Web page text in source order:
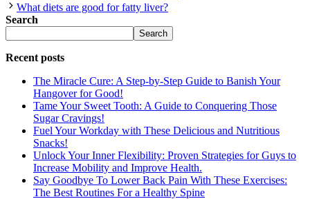
What diets are good for fatty liver?
Search
Search
Recent posts
The Miracle Cure: A Step-by-Step Guide to Banish Your
Hangover for Good!
Tame Your Sweet Tooth: A Guide to Conquering Those
Sugar Cravings!
Fuel Your Workday with These Delicious and Nutritious
Snacks!
Unlock Your Inner Flexibility: Proven Strategies for Guys to
Increase Mobility and Improve Health.
Say Goodbye To Lower Back Pain With These Exercises:
The Best Routines For a Healthy Spine